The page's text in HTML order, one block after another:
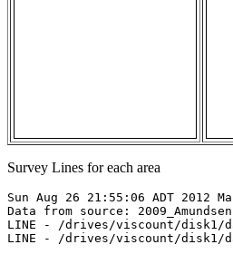
Survey Lines for each area
Sun Aug 26 21:55:06 ADT 2012
Data from source: 2009_Amundsen
LINE - /drives/viscount/disk1/
LINE - /drives/viscount/disk1/